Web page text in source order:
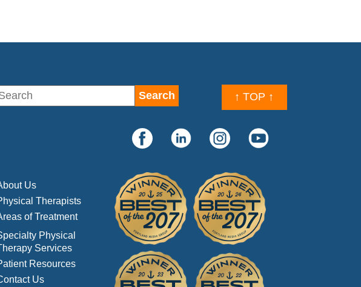
↑ TOP ↑
Us
Therapists
of Treatment
Physical
Services
Resources
Us